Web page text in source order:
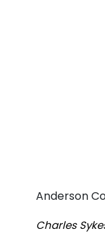
Anderson
Charles